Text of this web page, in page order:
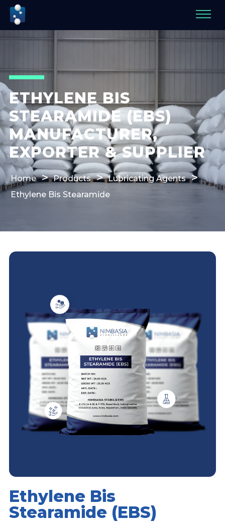
ETHYLENE BIS
STEARAMIDE (EBS)
MANUFACTURER,
EXPORTER & SUPPLIER
Home Products
Lubricating Agents
Ethylene Bis Stearamide
Ethylene Bis
Stearamide (EBS)